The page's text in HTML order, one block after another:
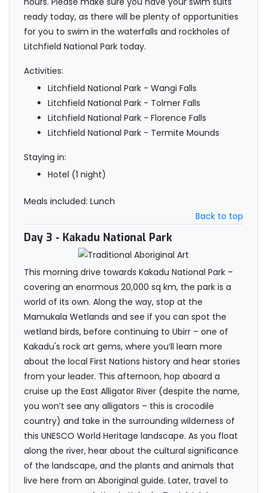
ready today, as there will be plenty of opportunities
for you to swim in the waterfalls and rockholes of
Litchfield National Park today.
Activities:
Litchfield National Park - Wangi Falls
Litchfield National Park - Tolmer Falls
Litchfield National Park - Florence Falls
Litchfield National Park - Termite Mounds
Staying in:
Hotel (1 night)
Meals included: Lunch
Back to top
Day 3 - Kakadu National Park
This morning drive towards Kakadu National Park –
covering an enormous 20,000 sq km, the park is a
world of its own. Along the way, stop at the
Mamukala Wetlands and see if you can spot the
wetland birds, before continuing to Ubirr – one of
Kakadu's rock art gems, where you’ll learn more
about the local First Nations history and hear stories
from your leader. This afternoon, hop aboard a
cruise up the East Alligator River (despite the name,
you won’t see any alligators – this is crocodile
country) and take in the surrounding wilderness of
this UNESCO World Heritage landscape. As you float
along the river, hear about the cultural significance
of the landscape, and the plants and animals that
live here from an Aboriginal guide. Later, travel to